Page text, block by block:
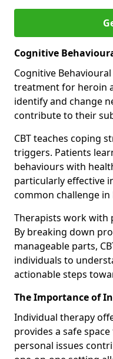
Cognitive
Cognitive
treatment for heroin
identify and change
contribute to their
CBT teaches coping
triggers. Patients
behaviours with
particularly effective
common challenge
Therapists work with
By breaking down
manageable parts,
individuals to
actionable steps
The Importance of
Individual therapy
provides a safe
personal issues